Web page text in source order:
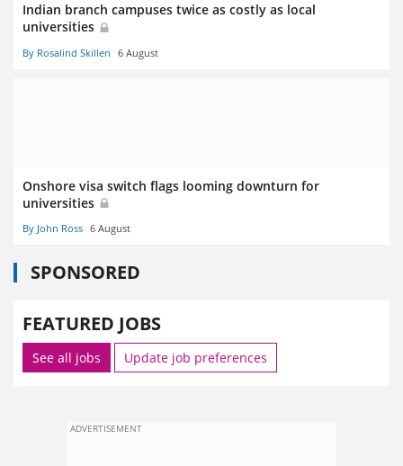
Indian branch campuses twice as costly as local
universities
By Rosalind Skillen 6 August
Onshore visa switch flags looming downturn for
universities
By John Ross 6 August
SPONSORED
FEATURED JOBS
See all jobs Update job preferences
ADVERTISEMENT